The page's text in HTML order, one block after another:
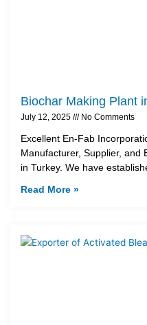
Biochar Making Plant
July 12, 2025 No Comments
Excellent En-Fab
Manufacturer, Supplier, and
in Turkey. We have
Read More »